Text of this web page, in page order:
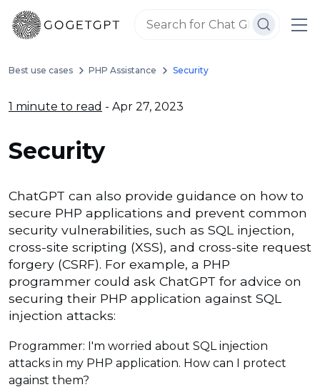
Best use cases PHP Assistance Security
1 minute to read - Apr 27, 2023
Security
ChatGPT can also provide guidance on how to
secure PHP applications and prevent common
security vulnerabilities, such as SQL injection,
cross-site scripting (XSS), and cross-site request
forgery (CSRF). For example, a PHP
programmer could ask ChatGPT for advice on
securing their PHP application against SQL
injection attacks:
Programmer: I'm worried about SQL injection
attacks in my PHP application. How can I protect
against them?